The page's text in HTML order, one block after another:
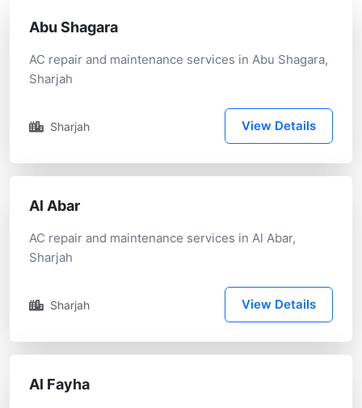
Abu Shagara
AC repair and maintenance services in Abu Shagara,
Sharjah
Sharjah View Details
Al Abar
AC repair and maintenance services in Al Abar,
Sharjah
Sharjah View Details
Al Fayha